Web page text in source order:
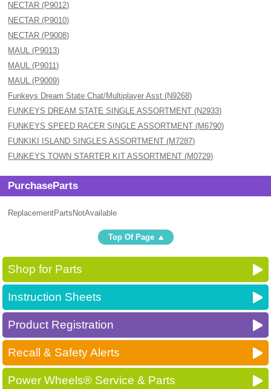
NECTAR (P9012)
NECTAR (P9010)
NECTAR (P9008)
MAUL (P9013)
MAUL (P9011)
MAUL (P9009)
Funkeys Dream State Chat/Multiplayer Asst (N9268)
FUNKEYS DREAM STATE SINGLE ASSORTMENT (N2933)
FUNKEYS SPEED RACER SINGLE ASSORTMENT (M6790)
FUNKIKI ISLAND SINGLES ASSORTMENT (M7287)
FUNKEYS TOWN STARTER KIT ASSORTMENT (M0729)
PurchaseParts
ReplacementPartsNotAvailable
Top Of Page
Shop for Parts
Instruction Sheets
Product Registration
Recall & Safety Alerts
Power Wheels® Service & Parts